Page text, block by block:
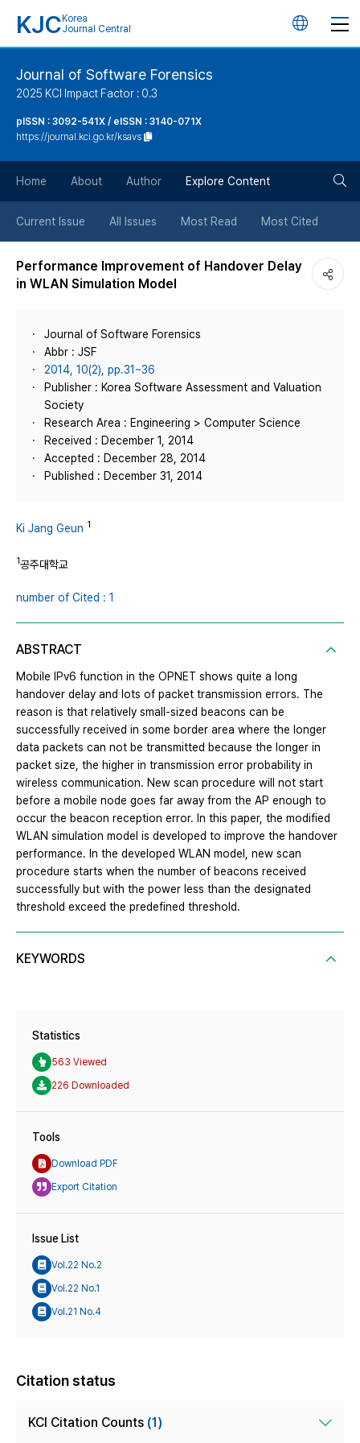
KJC Korea
Journal Central
언
튼
Journal of Software Forensics
2025 KCI Impact Factor : 0.3
pISSN : 3092-541X / eISSN : 3140-071X
https://journal.kci.go.kr/ksavs
Home About Author Explore Content
Current Issue All Issues Most Read Most Cited
Performance Improvement of Handover Delay
in WLAN Simulation Model
Journal of Software Forensics
Abbr : JSF
2014, 10(2), pp.31~36
Publisher : Korea Software Assessment and Valuation
Society
Research Area : Engineering > Computer Science
Received : December 1, 2014
Accepted : December 28, 2014
Published : December 31, 2014
Ki Jang Geun 1
1공주대학교
number of Cited : 1
ABSTRACT
Mobile IPv6 function in the OPNET shows quite a long
handover delay and lots of packet transmission errors. The
reason is that relatively small-sized beacons can be
successfully received in some border area where the longer
data packets can not be transmitted because the longer in
packet size, the higher in transmission error probability in
wireless communication. New scan procedure will not start
before a mobile node goes far away from the AP enough to
occur the beacon reception error. In this paper, the modified
WLAN simulation model is developed to improve the handover
performance. In the developed WLAN model, new scan
procedure starts when the number of beacons received
successfully but with the power less than the designated
threshold exceed the predefined threshold.
KEYWORDS
Statistics
563 Viewed
226 Downloaded
Tools
Download PDF
Export Citation
Issue List
Vol.22 No.2
Vol.22 No.1
Vol.21 No.4
Citation status
KCI Citation Counts (1)